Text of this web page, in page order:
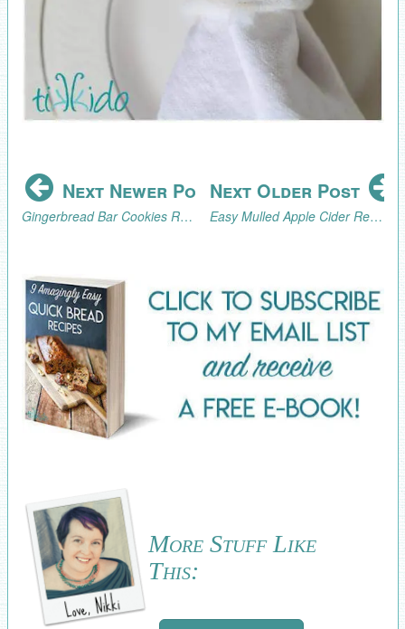
Next Newer Post
Gingerbread Bar Cookies Recipe
Next Older Post
Easy Mulled Apple Cider Recipe Made in a Percolator or Crock Pot
More Stuff Like
This: